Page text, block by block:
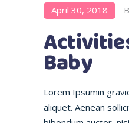
April 30, 2018
Baby
Lorem Ipsumin
aliquet. Aenean